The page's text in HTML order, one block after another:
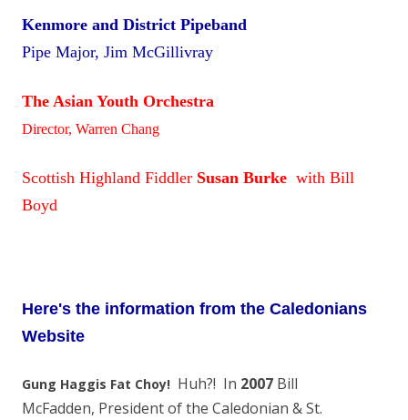
Kenmore and District Pipeband
Pipe Major, Jim McGillivray
The Asian Youth Orchestra
Director, Warren Chang
Scottish Highland Fiddler Susan Burke with Bill
Boyd
Here's the information from the Caledonians
Website
Gung Haggis Fat Choy! Huh?! In 2007 Bill
McFadden, President of the Caledonian & St.